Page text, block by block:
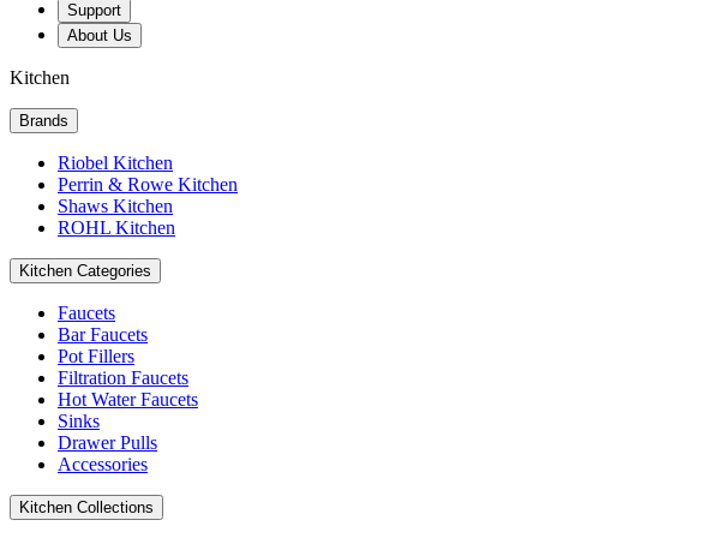
Support
About Us
Kitchen
Brands
Riobel Kitchen
Perrin & Rowe Kitchen
Shaws Kitchen
ROHL Kitchen
Kitchen Categories
Faucets
Bar Faucets
Pot Fillers
Filtration Faucets
Hot Water Faucets
Sinks
Drawer Pulls
Accessories
Kitchen Collections